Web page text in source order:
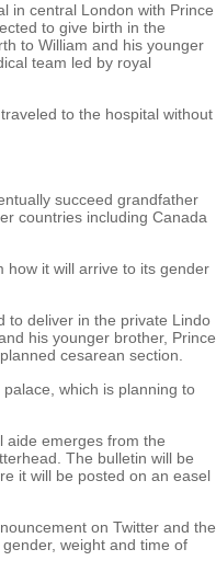
in central London with Prince
to give birth in the
to William and his younger
team led by royal
to the hospital without
succeed grandfather
countries including Canada
how it will arrive to its gender
to deliver in the private Lindo
his younger brother, Prince
cesarean section.
which is planning to
aide emerges from the
The bulletin will be
it will be posted on an easel
on Twitter and the
weight and time of